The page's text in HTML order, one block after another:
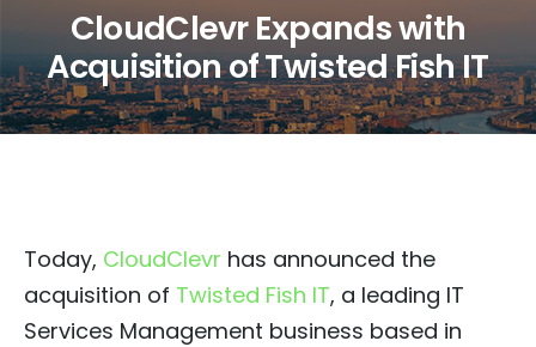
CloudClevr Expands with
Acquisition of Twisted Fish IT
Today, CloudClevr has announced the
acquisition of Twisted Fish IT, a leading IT
Services Management business based in